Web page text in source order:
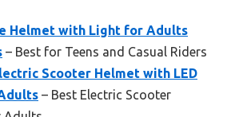
Helmet with Light for Adults
– Best for Teens and Casual Riders
Scooter Helmet with LED
– Best Electric Scooter